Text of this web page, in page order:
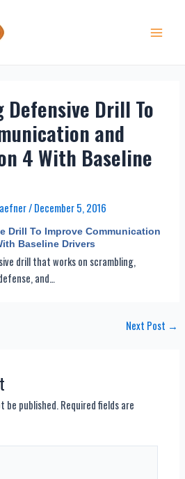
Defensive Drill To
and
4 With Baseline
/December 5, 2016
Drill To Improve Communication
Baseline Drivers
drill that works on scrambling,
and…
Next Post →
be published.Required fields are